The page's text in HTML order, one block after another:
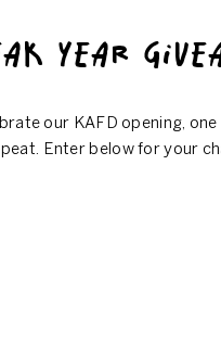
YEAR
our KAFD opening,
Enter below for your